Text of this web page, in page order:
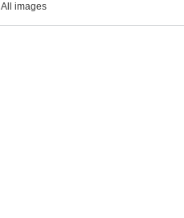
All images